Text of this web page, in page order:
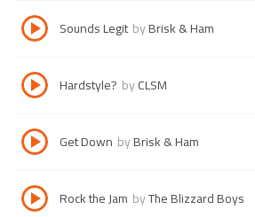
Sounds Legit byBrisk & Ham
Hardstyle? byCLSM
Get Down byBrisk & Ham
Rock the Jam byThe Blizzard Boys